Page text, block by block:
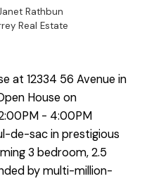
Rathbun
Real Estate
at 12334 56 Avenue in
House on
- 4:00PM
de-sac in prestigious
3 bedroom, 2.5
by multi-million-